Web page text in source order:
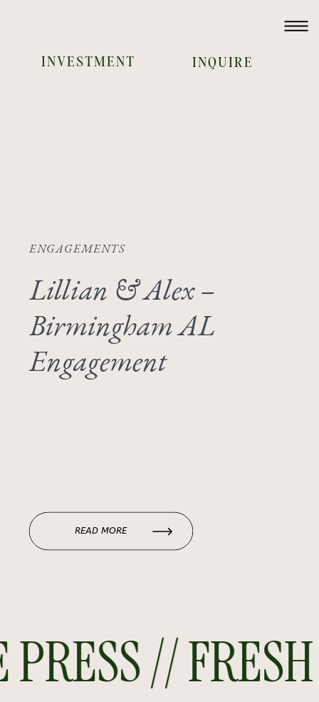
INVESTMENT INQUIRE
//
Lillian & Alex –
Birmingham AL
Engagement
READ MORE
ENGAGEMENTS